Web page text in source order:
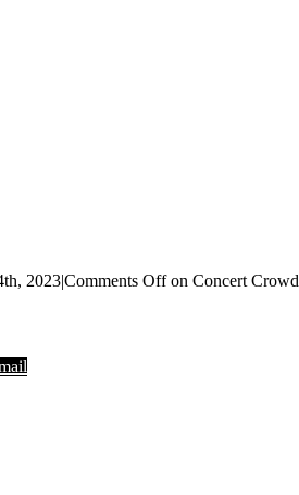
2023|Comments Offon Concert Crowd